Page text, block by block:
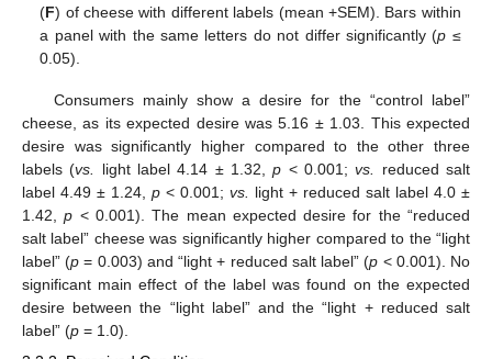
(F) of cheese with different labels (mean +SEM). Bars within
a panel with the same letters do not differ significantly (p ≤
0.05).
Consumers mainly show a desire for the “control label”
cheese, as its expected desire was 5.16 ± 1.03. This expected
desire was significantly higher compared to the other three
labels (vs. light label 4.14 ± 1.32,p < 0.001;vs.
reduced salt
label 4.49 ± 1.24, p < 0.001; vs.
light + reduced salt label 4.0 ±
1.42,p < 0.001). The mean expected desire for the “reduced
salt label” cheese was significantly higher compared to the “light
label” (p = 0.003) and “light + reduced salt label” (p < 0.001). No
significant main effect of the label was found on the expected
desire between the “light label” and the “light + reduced salt
label” (p = 1.0).